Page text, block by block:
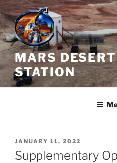
Skip
to
content
MARS
STATION
POSTED
ON
JANUARY 11, 2022
Supplementary